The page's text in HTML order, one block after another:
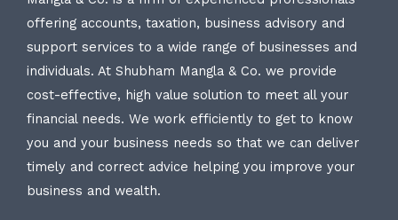
offering accounts, taxation, business advisory and
support services to a wide range of businesses and
individuals. At Shubham Mangla & Co. we provide
cost-effective, high value solution to meet all your
financial needs. We work efficiently to get to know
you and your business needs so that we can deliver
timely and correct advice helping you improve your
business and wealth.